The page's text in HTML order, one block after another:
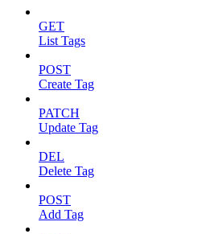
GET
List Tags
POST
Create Tag
PATCH
Update Tag
DEL
Delete Tag
POST
Add Tag